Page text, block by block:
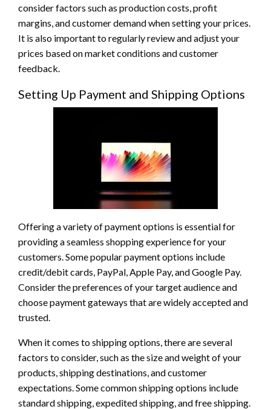
consider factors such as production costs, profit
margins, and customer demand when setting your prices.
It is also important to regularly review and adjust your
prices based on market conditions and customer
feedback.
Setting Up Payment and Shipping Options
Offering a variety of payment options is essential for
providing a seamless shopping experience for your
customers. Some popular payment options include
credit/debit cards, PayPal, Apple Pay, and Google Pay.
Consider the preferences of your target audience and
choose payment gateways that are widely accepted and
trusted.
When it comes to shipping options, there are several
factors to consider, such as the size and weight of your
products, shipping destinations, and customer
expectations. Some common shipping options include
standard shipping, expedited shipping, and free shipping.